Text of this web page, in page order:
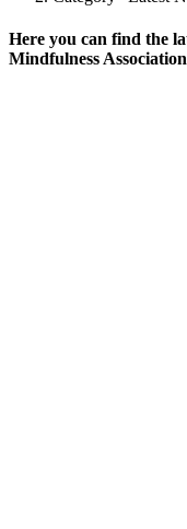
Here you can find the
Mindfulness